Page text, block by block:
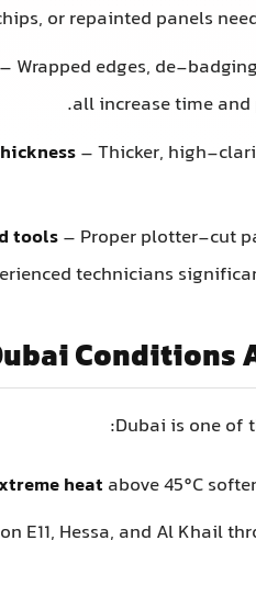
or repainted panels
– Wrapped edges, de-
all increase time
– Thicker, high-
tools– Proper plotter-cut
technicians
Conditions
Dubai is one of
heat above 45°C
on E11, Hessa, and Al Khail